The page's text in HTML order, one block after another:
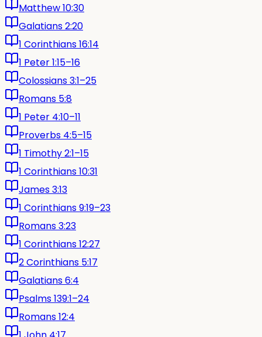
Matthew 10:30
Galatians 2:20
1 Corinthians 16:14
1 Peter 1:15–16
Colossians 3:1–25
Romans 5:8
1 Peter 4:10–11
Proverbs 4:5–15
1 Timothy 2:1–15
1 Corinthians 10:31
James 3:13
1 Corinthians 9:19–23
Romans 3:23
1 Corinthians 12:27
2 Corinthians 5:17
Galatians 6:4
Psalms 139:1–24
Romans 12:4